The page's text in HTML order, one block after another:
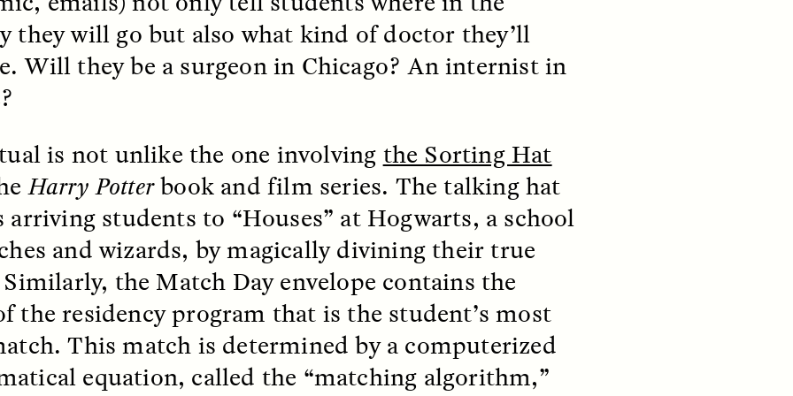
Cost of Cutting
Out of U.S.
Parks
National Park Service
reflects on the
of cultural
to the agency’s
what might be
Trump
cuts to federal
and staffing continue.
Ukrainian Volunteers
Weave Camouflage and
Care
MARYNA NADING
Since Russia’s full-scale
invasion in 2022, Ukrainians
have been gathering to support
the war effort by creating
camouflage nets for fighters
on the frontlines.
When Women Say “Ta-
ARIANNA HUHN
An anthropologist fighting
cancer navigates the social
mastectomy.
they will go but also what kind of doctor they’ll
Will they be a surgeon in Chicago? An internist in
is not unlike the one involving the Sorting Hat
Harry Potterbook and film series. The talking hat
arriving students to “Houses” at Hogwarts, a school
and wizards, by magically divining their true
Similarly, the Match Day envelope contains the
the residency program that is the student’s most
This match is determined by a computerized
equation, called the “matching algorithm,”